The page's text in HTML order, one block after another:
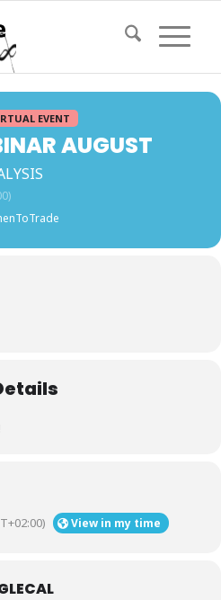
EVENT
AUGUST
View in my time